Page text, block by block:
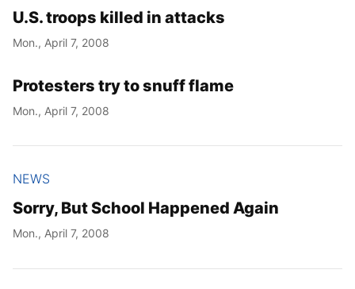
U.S. troops killed in attacks
Mon., April 7, 2008
Protesters try to snuff flame
Mon., April 7, 2008
NEWS
Sorry, But School Happened Again
Mon., April 7, 2008